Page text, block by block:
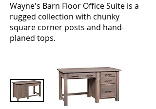
Wayne's Barn Floor Office Suite is a
rugged collection with chunky
square corner posts and hand-
planed tops.